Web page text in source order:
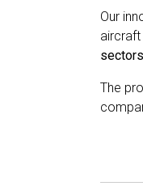
Our
aircraft
sectors
The